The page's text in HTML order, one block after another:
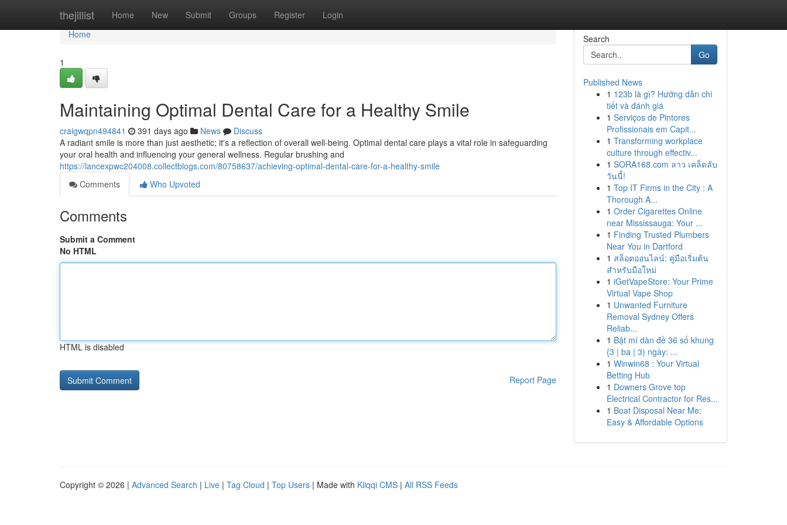
thejillist Home New Submit Groups Register Login
Home
Home
1
Maintaining Optimal Dental Care for a Healthy Smile
craigwqpn494841 391 days ago News
Discuss
A radiant smile is more than just aesthetic; it's a reflection of overall well-being. Optimal dental care plays a vital role in safeguarding
your oral health and influencing your general wellness. Regular brushing and
https://lancexpwc204008.collectblogs.com/80758637/achieving-optimal-dental-care-for-a-healthy-smile
Comments
Who Upvoted
Comments
Submit a Comment
No HTML
HTML is disabled
Report Page
Search
Go
Published News
1 123b là gì? Hướng dẫn chi
tiết và đánh giá
1 Serviços de Pintores
Profissionais em Capit...
1 Transforming workplace
culture through effectiv...
1 SORA168.com ลาว เคล็ดลับ
วันนี้!
1 Top IT Firms in the City : A
Thorough A...
1 Order Cigarettes Online
near Mississauga: Your ...
1 Finding Trusted Plumbers
Near You in Dartford
1 สล็อตออนไลน์: คู่มือเริ่มต้น
สำหรับมือใหม่
1 iGetVapeStore: Your Prime
Virtual Vape Shop
1 Unwanted Furniture
Removal Sydney Offers
Reliab...
1 Bật mí dàn đề 36 số khung
{3 | ba | 3) ngày: ...
1 Winwin68 : Your Virtual
Betting Hub
1 Downers Grove top
Electrical Contractor for Res...
1 Boat Disposal Near Me:
Easy & Affordable Options
Copyright © 2026 | Advanced Search | Live | Tag Cloud | Top Users | Made with Kliqqi CMS | All RSS Feeds